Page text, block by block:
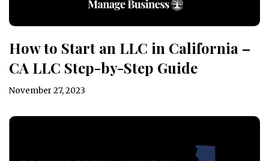
How to Start an LLC in California –
CA LLC Step-by-Step Guide
November 27, 2023